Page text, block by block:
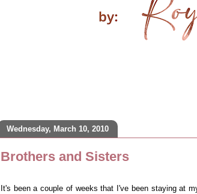
Wednesday, March 10, 2010
Brothers and Sisters
It's been a couple of weeks that I've been staying at